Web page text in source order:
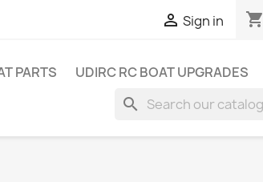
 Sign in shopping_cart
PARTS UDIRC RC BOAT UPGRADES
search